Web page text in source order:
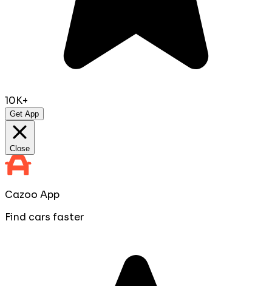
10K+
Get App
Close
Cazoo App
Find cars faster